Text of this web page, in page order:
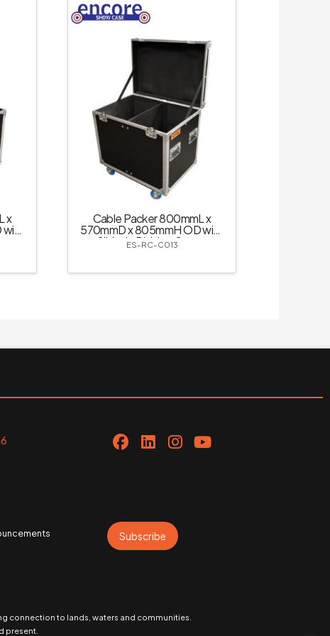
x Cable Packer 800mmL x
570mmD x 805mmH OD with
Slide-in Divider; Castor
Dishes – Black
ES-RC-C013
Subscribe
connection to lands, waters and communities.
present.